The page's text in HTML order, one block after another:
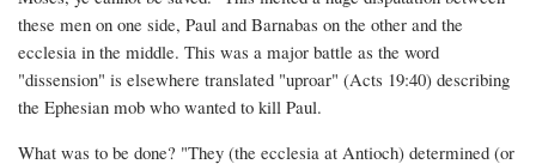
these men on one side, Paul and Barnabas on the other and the
ecclesia in the middle. This was a major battle as the word
"dissension" is elsewhere translated "uproar" (Acts 19:40) describing
the Ephesian mob who wanted to kill Paul.
What was to be done? "They (the ecclesia at Antioch) determined (or